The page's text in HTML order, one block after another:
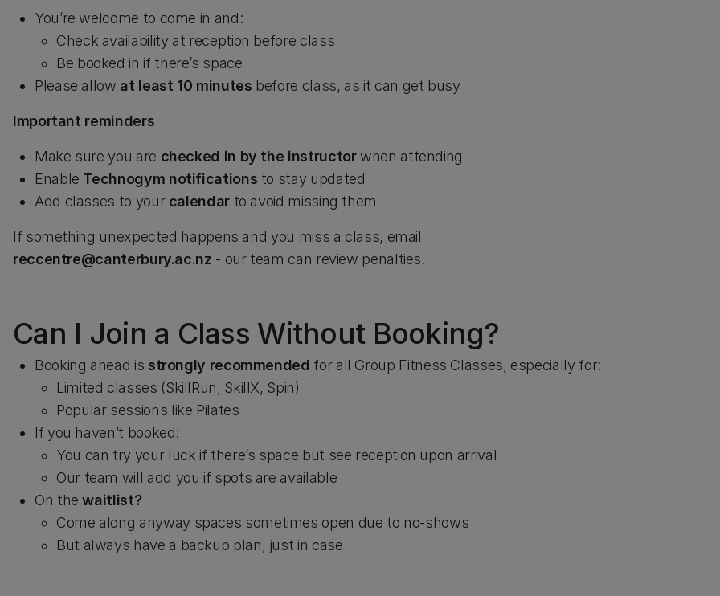
You’re welcome to come in and:
Check availability at reception before class
Be booked in if there’s space
Please allow at least 10 minutes before class, as it can get busy
Important reminders
Make sure you are checked in by the instructorwhen attending
Enable Technogym notifications to stay updated
Add classes to your calendarto avoid missing them
If something unexpected happens and you miss a class, email
reccentre@canterbury.ac.nz - our team can review penalties.
Can I Join a Class Without Booking?
Booking ahead is strongly recommended for all Group Fitness Classes, especially for:
Limited classes (SkillRun, SkillX, Spin)
Popular sessions like Pilates
If you haven’t booked:
You can try your luck if there’s space but see reception upon arrival
Our team will add you if spots are available
On thewaitlist?
Come along anyway spaces sometimes open due to no-shows
But always have a backup plan, just in case